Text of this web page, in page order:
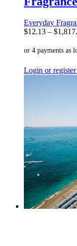
Everyday
$12.13 – $
Login or